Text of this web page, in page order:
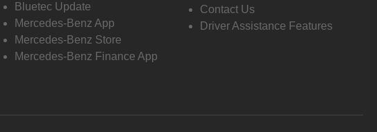
Bluetec Update
Mercedes-Benz App
Mercedes-Benz Store
Mercedes-Benz Finance App
Contact Us
Driver Assistance Features